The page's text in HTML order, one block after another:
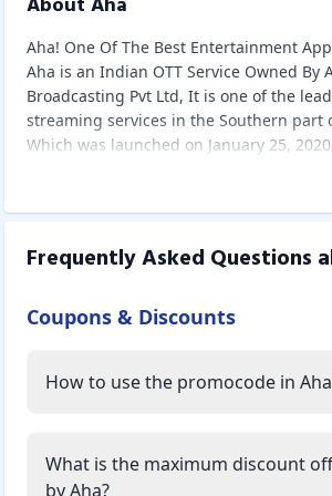
Aha! One Of The Best Entertainment
Aha is an Indian OTT Service Owned By
Broadcasting Pvt Ltd, It is one of the
streaming services in the Southern part
Which was launched on January 25,
on Telugu Audience By Streaming
Less Time because of its impeccable
Content Available on Aha
to its audience in various genres like
to up to 5 devices using a single account
with most of the content. You can check
subtitles of content if you see the
Frequently Asked Questions
Coupons & Discounts
How to use the promocode in
What is the maximum discount
by Aha?